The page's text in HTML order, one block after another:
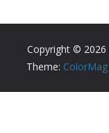
Copyright © 2026
Theme: ColorMag